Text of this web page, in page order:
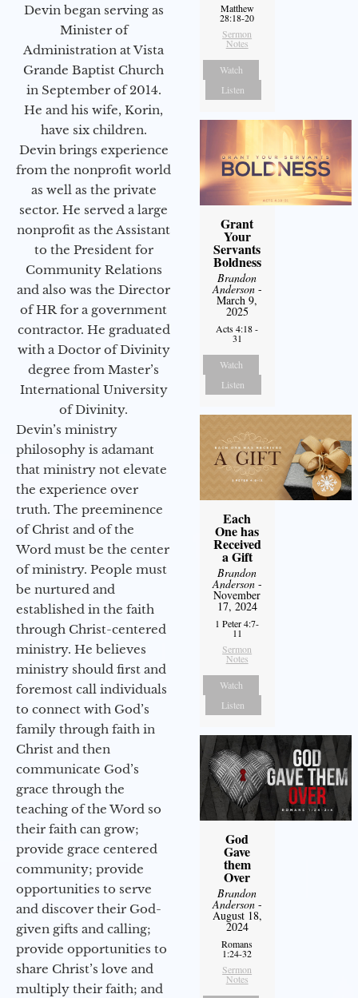
Devin began serving as
Minister of
Administration at Vista
Grande Baptist Church
in September of 2014.
He and his wife, Korin,
have six children.
Devin brings experience
from the nonprofit world
as well as the private
sector. He served a large
nonprofit as the Assistant
to the President for
Community Relations
and also was the Director
of HR for a government
contractor. He graduated
with a Doctor of Divinity
degree from Master’s
International University
of Divinity.
Devin’s ministry
philosophy is adamant
that ministry not elevate
the experience over
truth. The preeminence
of Christ and of the
Word must be the center
of ministry. People must
be nurtured and
established in the faith
through Christ-centered
ministry. He believes
ministry should first and
foremost call individuals
to connect with God’s
family through faith in
Christ and then
communicate God’s
grace through the
teaching of the Word so
their faith can grow;
provide grace centered
community; provide
opportunities to serve
and discover their God-
given gifts and calling;
provide opportunities to
share Christ’s love and
multiply their faith; and
Matthew
28:18-20
Sermon
Notes
Watch
Listen
Grant
Your
Servants
Boldness
Brandon
Anderson-
March 9,
2025
Acts 4:18 -
31
Watch
Listen
Each
One has
Received
a Gift
Brandon
Anderson-
November
17, 2024
1 Peter 4:7-
11
Sermon
Notes
Watch
Listen
God
Gave
them
Over
Brandon
Anderson-
August 18,
2024
Romans
1:24-32
Sermon
Notes